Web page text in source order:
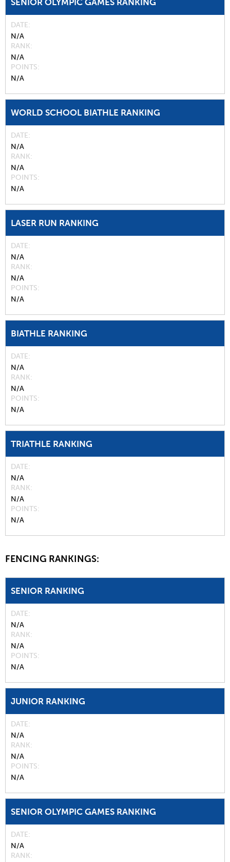
SENIOR OLYMPIC GAMES RANKING
DATE
N/A
RANK
N/A
POINTS
N/A
WORLD SCHOOL BIATHLE RANKING
DATE
N/A
RANK
N/A
POINTS
N/A
LASER RUN RANKING
DATE
N/A
RANK
N/A
POINTS
N/A
BIATHLE RANKING
DATE
N/A
RANK
N/A
POINTS
N/A
TRIATHLE RANKING
DATE
N/A
RANK
N/A
POINTS
N/A
FENCING RANKINGS:
SENIOR RANKING
DATE
N/A
RANK
N/A
POINTS
N/A
JUNIOR RANKING
DATE
N/A
RANK
N/A
POINTS
N/A
SENIOR OLYMPIC GAMES RANKING
DATE
N/A
RANK